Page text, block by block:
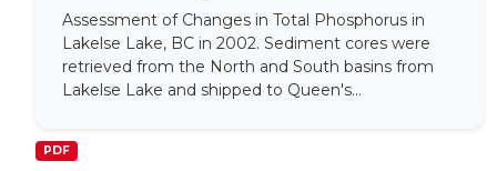
Assessment of Changes in Total Phosphorus in
Lakelse Lake, BC in 2002. Sediment cores were
retrieved from the North and South basins from
Lakelse Lake and shipped to Queen's...
PDF